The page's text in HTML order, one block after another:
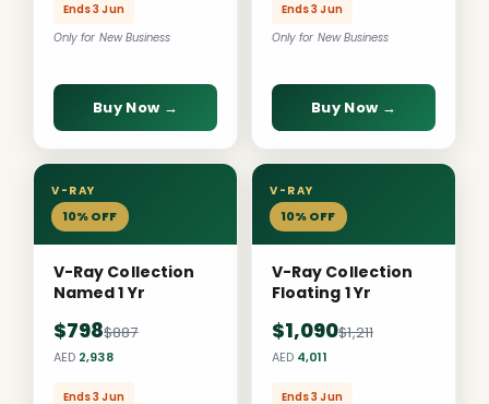
Ends 3 Jun
Only for New Business
Buy Now →
Ends 3 Jun
Only for New Business
Buy Now →
V-RAY
10% OFF
V-Ray Collection
Named 1 Yr
$798$887
AED 2,938
Ends 3 Jun
V-RAY
10% OFF
V-Ray Collection
Floating 1 Yr
$1,090$1,211
AED 4,011
Ends 3 Jun